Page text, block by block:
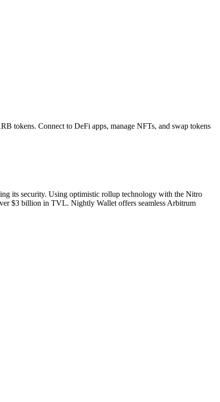
tokens. Connect to DeFi apps, manage NFTs, and swap tokens
its security. Using optimistic rollup technology with the Nitro
$3 billion in TVL. Nightly Wallet offers seamless Arbitrum